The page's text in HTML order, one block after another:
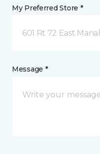
My Preferred Store *
601 Rt 72 East
Message *